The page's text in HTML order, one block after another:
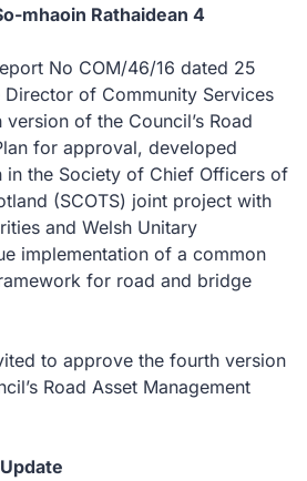
mhaoin Rathaidean 4
No COM/46/16 dated 25
of Community Services
of the Council’s Road
for approval, developed
in the Society of Chief Officers of
(SCOTS) joint project with
and Welsh Unitary
implementation of a common
for road and bridge
to approve the fourth version
Road Asset Management
- Update